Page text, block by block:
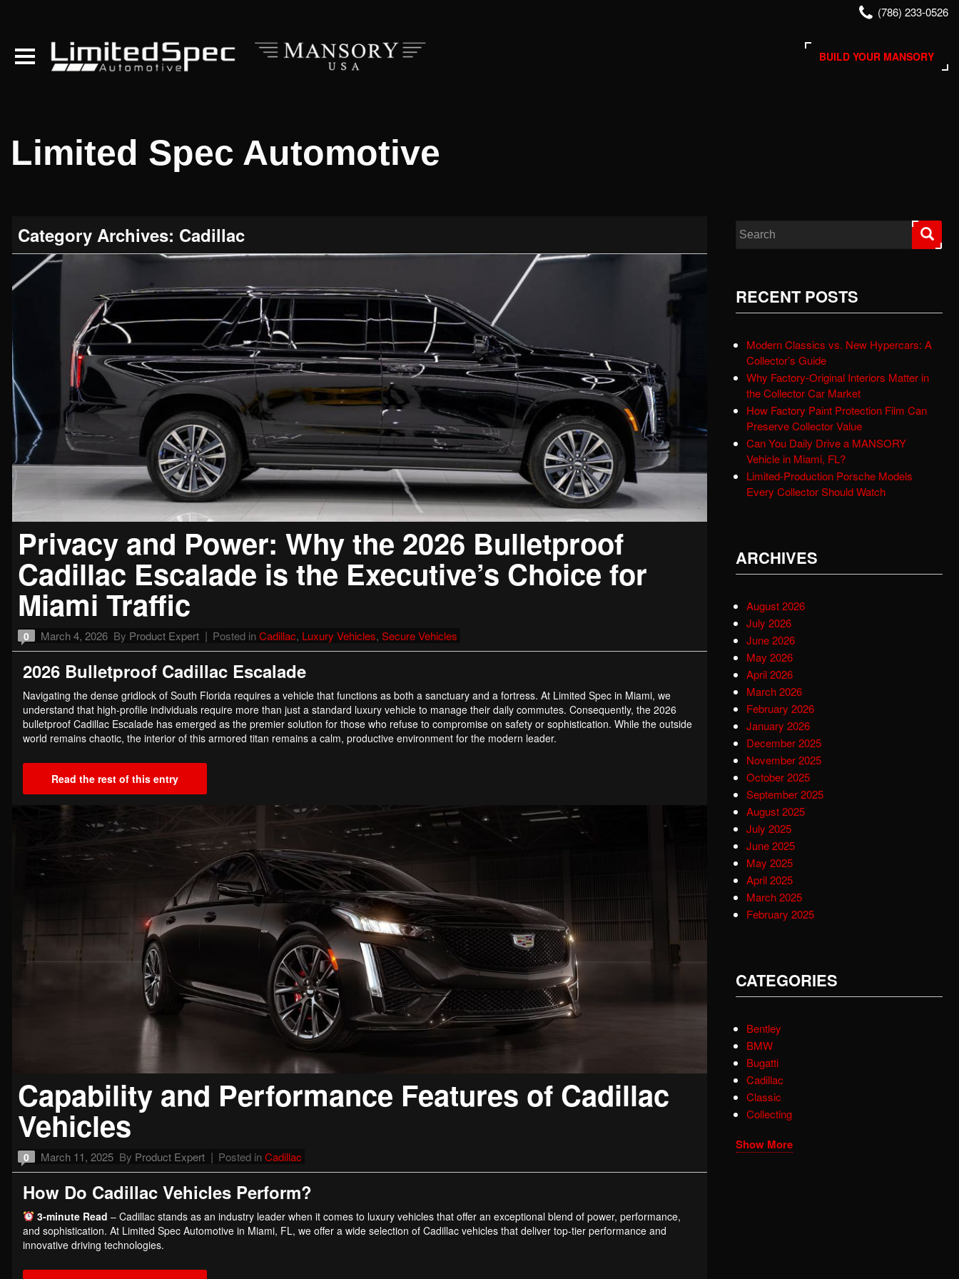
(786) 233-0526
BUILD YOUR MANSORY
Limited Spec Automotive
Category Archives: Cadillac
Privacy and Power: Why the 2026 Bulletproof
Cadillac Escalade is the Executive’s Choice for
Miami Traffic
0 March 4, 2026 By Product Expert Posted inCadillac, Luxury Vehicles, Secure Vehicles
2026 Bulletproof Cadillac Escalade
Navigating the dense gridlock of South Florida requires a vehicle that functions as both a sanctuary and a fortress. At Limited Spec in Miami, we
understand that high-profile individuals require more than just a standard luxury vehicle to manage their daily commutes. Consequently, the 2026
bulletproof Cadillac Escalade has emerged as the premier solution for those who refuse to compromise on safety or sophistication. While the outside
world remains chaotic, the interior of this armored titan remains a calm, productive environment for the modern leader.
Read the rest of this entry
Capability and Performance Features of Cadillac
Vehicles
0 March 11, 2025 By Product Expert Posted inCadillac
How Do Cadillac Vehicles Perform?
3-minute Read – Cadillac stands as an industry leader when it comes to luxury vehicles that offer an exceptional blend of power, performance,
and sophistication. At Limited Spec Automotive in Miami, FL, we offer a wide selection of Cadillac vehicles that deliver top-tier performance and
innovative driving technologies.
Search for:
RECENT POSTS
Modern Classics vs. New Hypercars: A
Collector’s Guide
Why Factory-Original Interiors Matter in
the Collector Car Market
How Factory Paint Protection Film Can
Preserve Collector Value
Can You Daily Drive a MANSORY
Vehicle in Miami, FL?
Limited-Production Porsche Models
Every Collector Should Watch
ARCHIVES
August 2026
July 2026
June 2026
May 2026
April 2026
March 2026
February 2026
January 2026
December 2025
November 2025
October 2025
September 2025
August 2025
July 2025
June 2025
May 2025
April 2025
March 2025
February 2025
CATEGORIES
Bentley
BMW
Bugatti
Cadillac
Classic
Collecting
Show More